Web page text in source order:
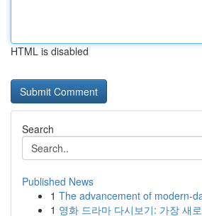
HTML is disabled
Search
Published News
1 The advancement of modern-
1 영화 드라마 다시보기: 가장 새